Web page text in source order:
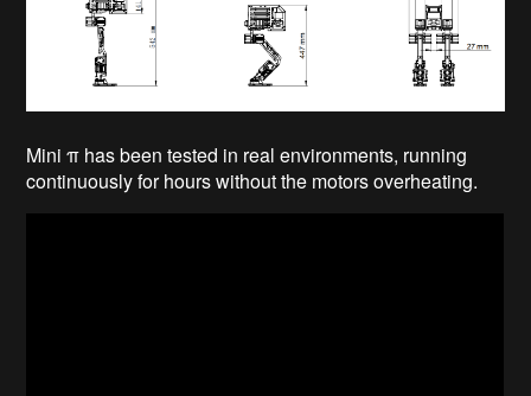
Mini π has been tested in real environments, running
continuously for hours without the motors overheating.